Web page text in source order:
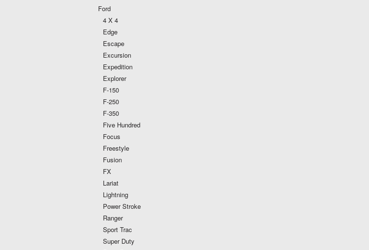
Ford
4 X 4
Edge
Escape
Excursion
Expedition
Explorer
F-150
F-250
F-350
Five Hundred
Focus
Freestyle
Fusion
FX
Lariat
Lightning
Power Stroke
Ranger
Sport Trac
Super Duty